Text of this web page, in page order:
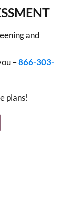
and
–866-303-
plans!